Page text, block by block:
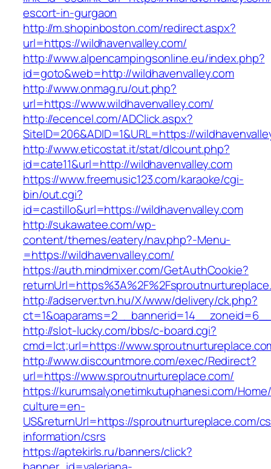
escort-in-gurgaon
http://m.shopinboston.com/redirect.aspx?
url=https://wildhavenvalley.com/
http://www.alpencampingsonline.eu/index.php?
id=goto&web=http://wildhavenvalley.com
http://www.onmag.ru/out.php?
url=https://www.wildhavenvalley.com/
http://ecencel.com/ADClick.aspx?
SiteID=206&ADID=1&URL=https://
http://www.eticostat.it/stat/dlcount.php?
id=cate11&url=http://wildhavenvalley.com
https://www.freemusic123.com/karaoke/cgi-
bin/out.cgi?
id=castillo&url=https://wildhavenvalley.com
http://sukawatee.com/wp-
content/themes/eatery/nav.php?-Menu-
=https://wildhavenvalley.com/
https://auth.mindmixer.com/GetAuthCookie?
http://adserver.tvn.hu/X/www/delivery/ck.php?
http://slot-lucky.com/bbs/c-board.cgi?
cmd=lct;url=https://
http://www.discountmore.com/exec/Redirect?
url=https://www.sproutnurtureplace.com/
https://kurumsalyonetimkutuphanesi.com/
culture=en-
US&returnUrl=https://sproutnurtureplace.com/
information/csrs
https://aptekirls.ru/banners/click?